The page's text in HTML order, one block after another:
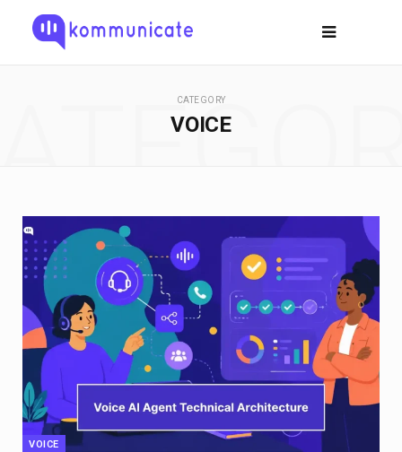
CATEGORY
VOICE
VOICE